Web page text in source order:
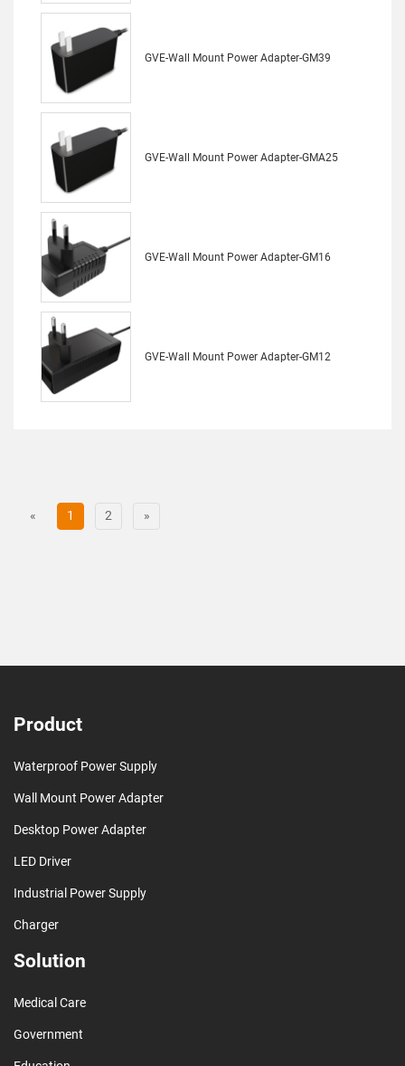
GVE-Wall Mount Power Adapter-GM39
GVE-Wall Mount Power Adapter-GMA25
GVE-Wall Mount Power Adapter-GM16
GVE-Wall Mount Power Adapter-GM12
« 1 2 »
Product
Waterproof Power Supply
Wall Mount Power Adapter
Desktop Power Adapter
LED Driver
Industrial Power Supply
Charger
Solution
Medical Care
Government